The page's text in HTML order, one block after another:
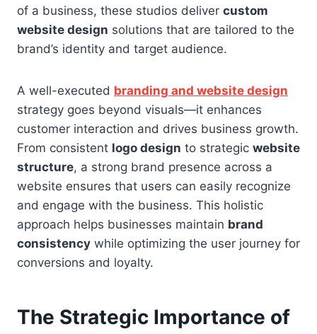
of a business, these studios deliver custom
website design solutions that are tailored to the
brand’s identity and target audience.
A well-executed branding and website design
strategy goes beyond visuals—it enhances
customer interaction and drives business growth.
From consistent logo design to strategic website
structure, a strong brand presence across a
website ensures that users can easily recognize
and engage with the business. This holistic
approach helps businesses maintain brand
consistency while optimizing the user journey for
conversions and loyalty.
The Strategic Importance of